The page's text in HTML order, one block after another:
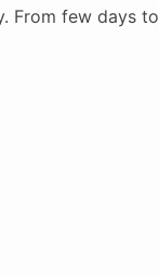
From few days to